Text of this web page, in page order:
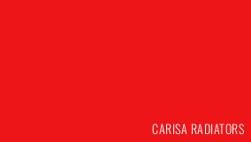
CARISA RADIATORS